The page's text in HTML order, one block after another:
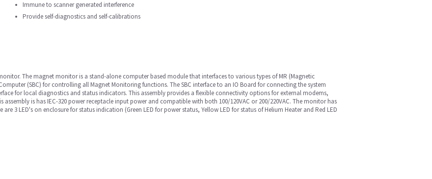
Immune to scanner generated interference
Provide self-diagnostics and self-calibrations
The magnet monitor is a stand-alone computer based module that interfaces to various types of MR (Magnetic
(SBC) for controlling all Magnet Monitoring functions. The SBC interface to an IO Board for connecting the system
for local diagnostics and status indicators. This assembly provides a flexible connectivity options for external modems,
is has IEC-320 power receptacle input power and compatible with both 100/120VAC or 200/220VAC. The monitor has
are 3 LED's on enclosure for status indication (Green LED for power status, Yellow LED for status of Helium Heater and Red LED